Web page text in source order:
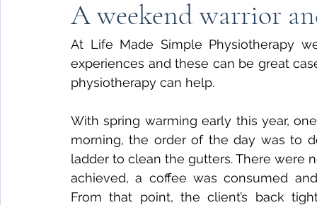
A weekend warrior
At Life Made Simple Physiotherapy
experiences and these can be great
physiotherapy can help.
With spring warming early this year,
morning, the order of the day was to
ladder to clean the gutters. There were
achieved, a coffee was consumed
From that point, the client’s back